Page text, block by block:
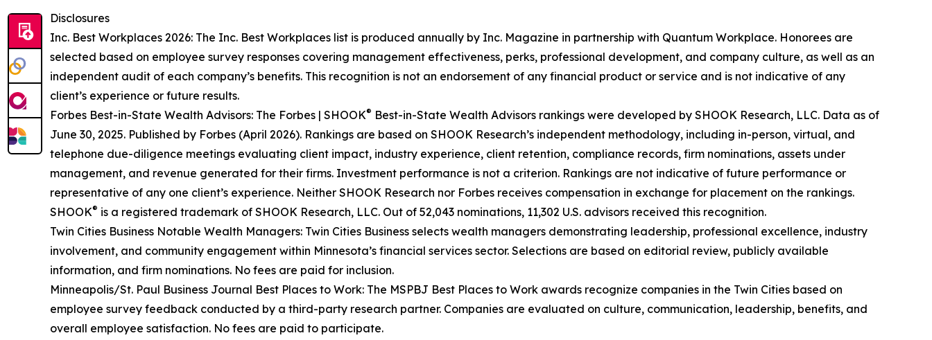
Disclosures
Inc. Best Workplaces 2026: The Inc. Best Workplaces list is produced annually by Inc. Magazine in partnership with Quantum Workplace. Honorees are
selected based on employee survey responses covering management effectiveness, perks, professional development, and company culture, as well as an
independent audit of each company’s benefits. This recognition is not an endorsement of any financial product or service and is not indicative of any
client’s experience or future results.
Forbes Best-in-State Wealth Advisors: The Forbes | SHOOK® Best-in-State Wealth Advisors rankings were developed by SHOOK Research, LLC. Data as of
June 30, 2025. Published by Forbes (April 2026). Rankings are based on SHOOK Research’s independent methodology, including in-person, virtual, and
telephone due-diligence meetings evaluating client impact, industry experience, client retention, compliance records, firm nominations, assets under
management, and revenue generated for their firms. Investment performance is not a criterion. Rankings are not indicative of future performance or
representative of any one client’s experience. Neither SHOOK Research nor Forbes receives compensation in exchange for placement on the rankings.
SHOOK® is a registered trademark of SHOOK Research, LLC. Out of 52,043 nominations, 11,302 U.S. advisors received this recognition.
Twin Cities Business Notable Wealth Managers: Twin Cities Business selects wealth managers demonstrating leadership, professional excellence, industry
involvement, and community engagement within Minnesota’s financial services sector. Selections are based on editorial review, publicly available
information, and firm nominations. No fees are paid for inclusion.
Minneapolis/St. Paul Business Journal Best Places to Work: The MSPBJ Best Places to Work awards recognize companies in the Twin Cities based on
employee survey feedback conducted by a third-party research partner. Companies are evaluated on culture, communication, leadership, benefits, and
overall employee satisfaction. No fees are paid to participate.